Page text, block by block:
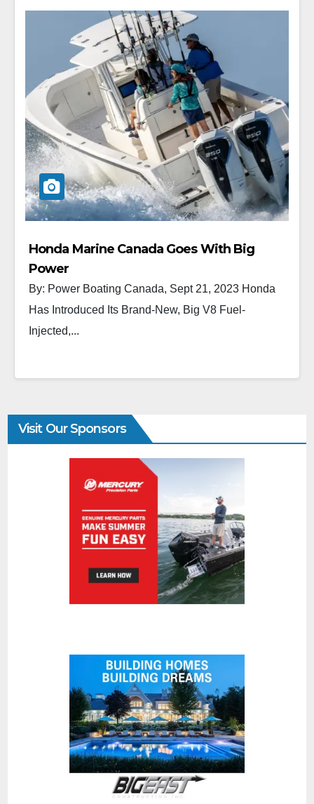
Honda Marine Canada Goes With Big
Power
By: Power Boating Canada, Sept 21, 2023 Honda
Has Introduced Its Brand-New, Big V8 Fuel-
Injected,...
Visit Our Sponsors